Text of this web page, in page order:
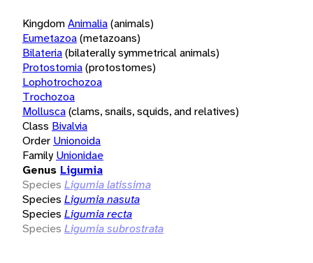
KingdomAnimalia(animals)
Eumetazoa(metazoans)
Bilateria(bilaterally symmetrical animals)
Protostomia(protostomes)
Lophotrochozoa
Trochozoa
Mollusca(clams, snails, squids, and relatives)
Class Bivalvia
Order Unionoida
Family Unionidae
Genus Ligumia
Species Ligumia latissima
Species Ligumia nasuta
Species Ligumia recta
Species Ligumia subrostrata